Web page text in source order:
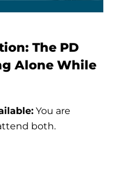
The PD
Alone While
You are
both.